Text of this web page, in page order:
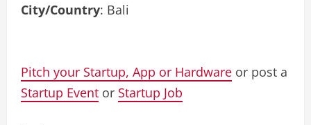
City/Country: Bali
Pitch your Startup, App or Hardware or post a
Startup Event or Startup Job